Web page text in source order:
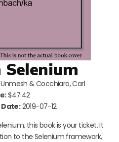
Selenium
& Cocchiaro, Carl
$47.42
2019-07-12
this book is your ticket. It
to the Selenium framework,